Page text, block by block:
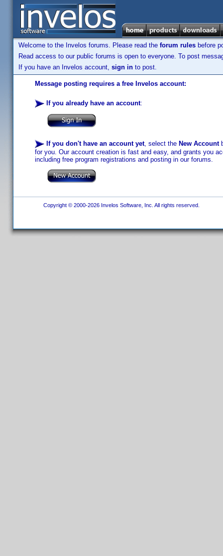
Welcome to the Invelos forums. Please read the forum rules before
Read access to our public forums is open to everyone. To post
If you have an Invelos account, sign in to post.
Message posting requires a free Invelos account:
If you already have an account:
If you don't have an account yet, select the New Account
for you. Our account creation is fast and easy, and grants you
including free program registrations and posting in our forums.
Copyright © 2000-2026 Invelos Software, Inc. All rights reserved.